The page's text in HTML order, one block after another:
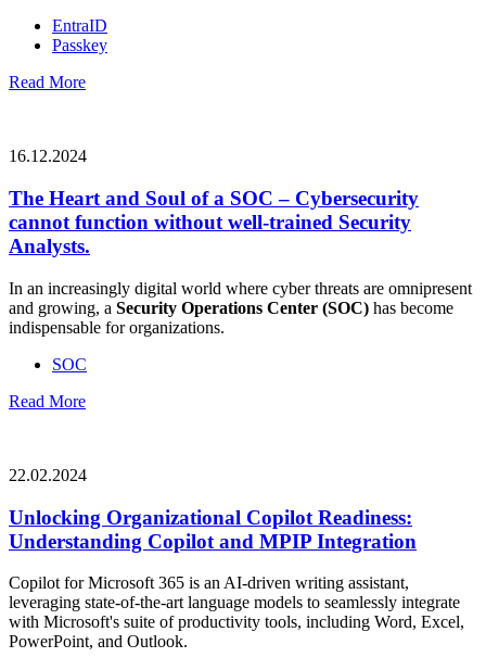
EntraID
Passkey
Read More
16.12.2024
The Heart and Soul of a SOC – Cybersecurity
cannot function without well-trained Security
Analysts.
In an increasingly digital world where cyber threats are omnipresent
and growing, a Security Operations Center (SOC) has become
indispensable for organizations.
SOC
Read More
22.02.2024
Unlocking Organizational Copilot Readiness:
Understanding Copilot and MPIP Integration
Copilot for Microsoft 365 is an AI-driven writing assistant,
leveraging state-of-the-art language models to seamlessly integrate
with Microsoft's suite of productivity tools, including Word, Excel,
PowerPoint, and Outlook.